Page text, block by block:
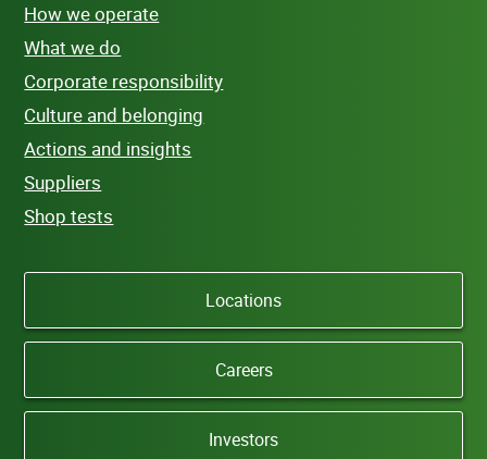
How we operate
What we do
Corporate responsibility
Culture and belonging
Actions and insights
Suppliers
Shop tests
Locations
Careers
Investors